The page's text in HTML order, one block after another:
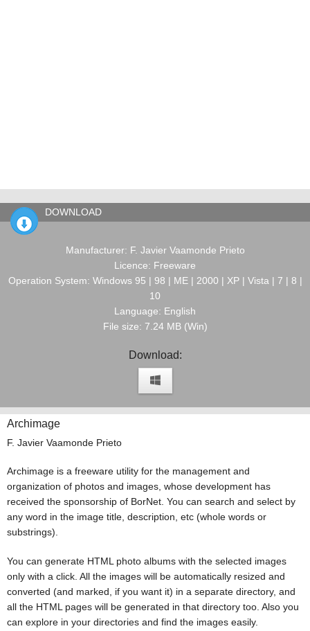
DOWNLOAD
Manufacturer: F. Javier Vaamonde Prieto
Licence: Freeware
Operation System: Windows 95 | 98 | ME | 2000 | XP | Vista | 7 | 8 |
10
Language: English
File size: 7.24 MB (Win)
Download:
Archimage
F. Javier Vaamonde Prieto
Archimage is a freeware utility for the management and
organization of photos and images, whose development has
received the sponsorship of BorNet. You can search and select by
any word in the image title, description, etc (whole words or
substrings).
You can generate HTML photo albums with the selected images
only with a click. All the images will be automatically resized and
converted (and marked, if you want it) in a separate directory, and
all the HTML pages will be generated in that directory too. Also you
can explore in your directories and find the images easily.